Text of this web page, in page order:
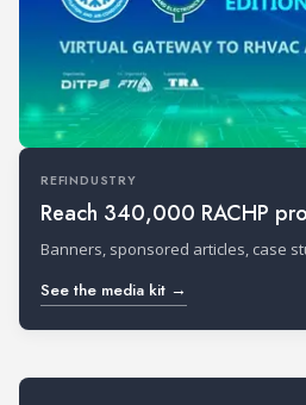
REFINDUSTRY
Reach 340,000 RACHP
Banners, sponsored articles, case
See the media kit →